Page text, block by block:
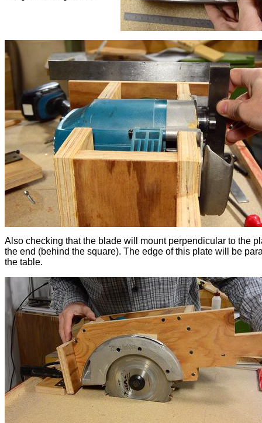
Also checking that the blade will mount perpendicular to the
the end (behind the square). The edge of this plate will be
the table.